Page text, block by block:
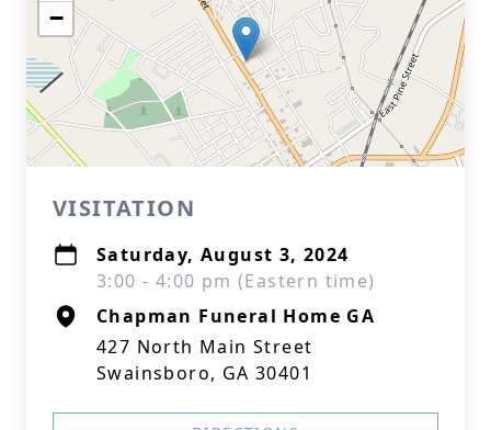
−
VISITATION
Saturday, August 3, 2024
3:00 - 4:00 pm (Eastern time)
Chapman Funeral Home GA
427 North Main Street
Swainsboro, GA 30401